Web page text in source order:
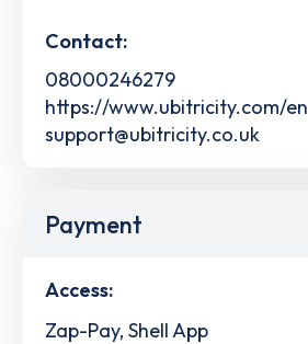
Contact:
08000246279
https://www.ubitricity.com/en
support@ubitricity.co.uk
Payment
Access:
Zap-Pay, Shell App